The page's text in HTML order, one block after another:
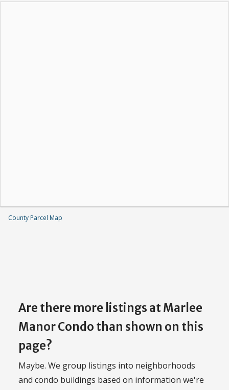
County Parcel Map
Are there more listings at Marlee
Manor Condo than shown on this
page?
Maybe. We group listings into neighborhoods
and condo buildings based on information we're